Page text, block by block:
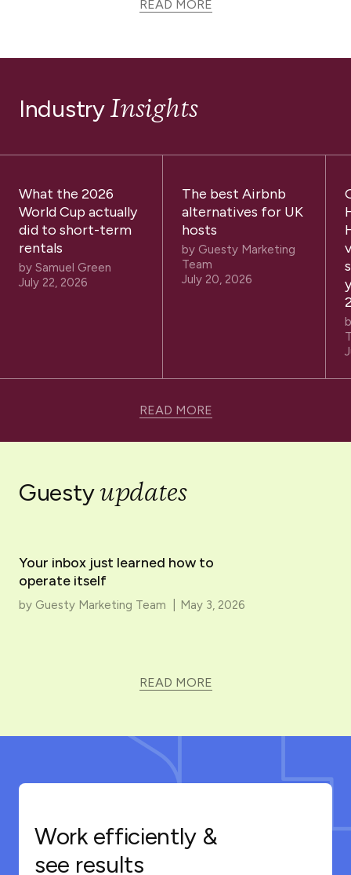
READ MORE
IndustryInsights
What the 2026
World Cup actually
did to short-term
rentals
by Samuel Green
July 22, 2026
The best Airbnb
alternatives for UK
hosts
by Guesty Marketing
Team
July 20, 2026
READ MORE
Guestyupdates
Your inbox just learned how to
operate itself
by Guesty Marketing Team May 3, 2026
READ MORE
Work efficiently &
see results